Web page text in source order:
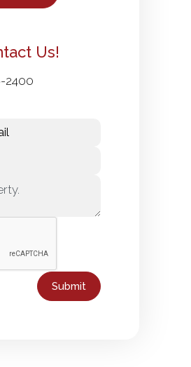
Us!
2400
Submit